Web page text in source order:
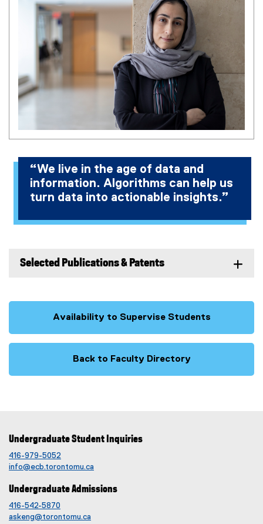
“We live in the age of data and
information. Algorithms can help us
turn data into actionable insights.”
Selected Publications & Patents
Availability to Supervise Students
Back to Faculty Directory
Undergraduate Student Inquiries
416-979-5052
info@ecb.torontomu.ca
Undergraduate Admissions
416-542-5870
askeng@torontomu.ca